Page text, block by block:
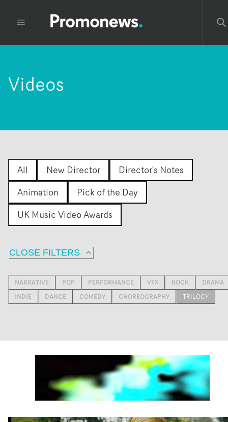
Videos
All New Director
Director's Notes
Animation
Pick of the Day
UK Music Video Awards
CLOSE FILTERS
NARRATIVE POP PERFORMANCE VFX ROCK
DRAMA
INDIE
DANCE COMEDY CHOREOGRAPHY TRILOGY